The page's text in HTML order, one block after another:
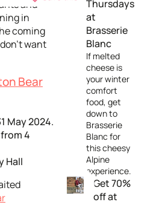
and
in
coming
want
Bear
May 2024.
4
Hall
Thursdays
at
Brasserie
Blanc
If melted
cheese is
your winter
comfort
food, get
down to
Brasserie
Blanc for
this cheesy
Alpine
experience.
Get 70%
off at